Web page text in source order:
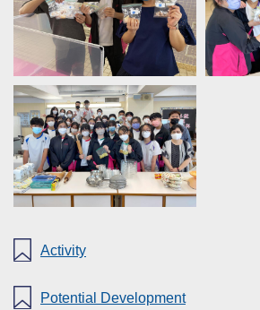
Activity
Potential Development